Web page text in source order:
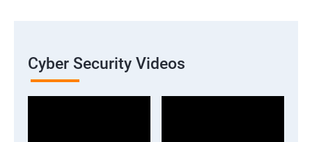
Cyber Security Videos